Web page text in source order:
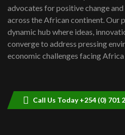
06:48
Kenya,UK Year
Lamu,Turkana
04:33
advocates for positive change
across the African continent. Our
dynamic hub where ideas,
converge to address pressing
economic challenges facing
Call Us Today +254 (0) 701